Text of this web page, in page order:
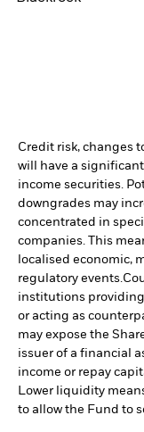
Credit risk, changes
will have a
income securities.
downgrades may
concentrated in
companies. This
localised economic,
regulatory events.
institutions providing
or acting as
may expose the
issuer of a financial
income or repay
Lower liquidity
to allow the Fund to